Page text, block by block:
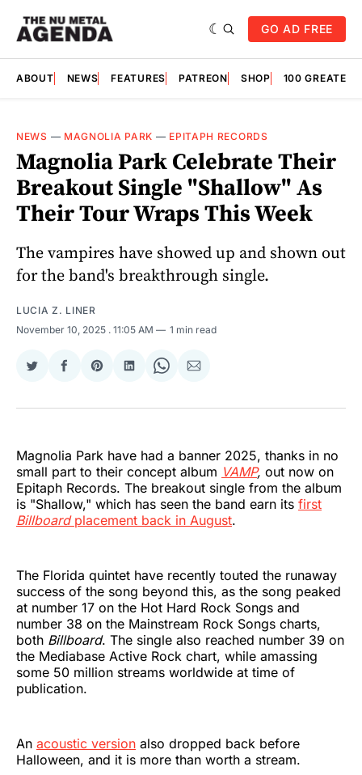
GO AD FREE
ABOUT NEWS FEATURES PATREON SHOP 100
NEWS — MAGNOLIA PARK — EPITAPH RECORDS
Magnolia Park Celebrate Their
Breakout Single "Shallow" As
Their Tour Wraps This Week
The vampires have showed up and shown out
for the band's breakthrough single.
LUCIA Z. LINER
November 10, 2025 . 11:05 AM 1 min read
Share
Twitter
Share
Facebook
Share
Pinterest
Share
LinkedIn
Share
WhatsApp
Share
Email
Magnolia Park have had a banner 2025, thanks in no
small part to their concept album VAMP, out now on
Epitaph Records. The breakout single from the album
is "Shallow," which has seen the band earn its first
Billboardplacement back in August.
The Florida quintet have recently touted the runaway
success of the song beyond this, as the song peaked
at number 17 on the Hot Hard Rock Songs and
number 38 on the Mainstream Rock Songs charts,
both Billboard. The single also reached number 39 on
the Mediabase Active Rock chart, while amassing
some 50 million streams worldwide at time of
publication.
An acoustic version also dropped back before
Halloween, and it is more than worth a stream.